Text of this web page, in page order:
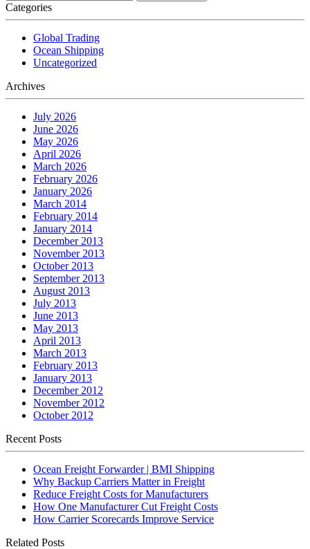
Categories
Global Trading
Ocean Shipping
Uncategorized
Archives
July 2026
June 2026
May 2026
April 2026
March 2026
February 2026
January 2026
March 2014
February 2014
January 2014
December 2013
November 2013
October 2013
September 2013
August 2013
July 2013
June 2013
May 2013
April 2013
March 2013
February 2013
January 2013
December 2012
November 2012
October 2012
Recent Posts
Ocean Freight Forwarder | BMI Shipping
Why Backup Carriers Matter in Freight
Reduce Freight Costs for Manufacturers
How One Manufacturer Cut Freight Costs
How Carrier Scorecards Improve Service
Related Posts